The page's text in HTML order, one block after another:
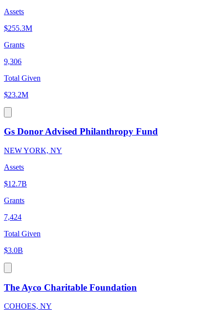
Assets
$255.3M
Grants
9,306
Total Given
$23.2M
Gs Donor Advised Philanthropy Fund
NEW YORK, NY
Assets
$12.7B
Grants
7,424
Total Given
$3.0B
The Ayco Charitable Foundation
COHOES, NY